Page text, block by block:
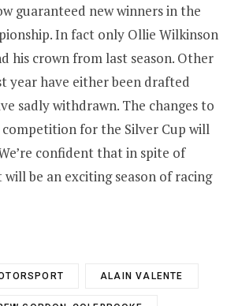
guaranteed new winners in the
In fact only Ollie Wilkinson
his crown from last season. Other
year have either been drafted
sadly withdrawn. The changes to
competition for the Silver Cup will
confident that in spite of
will be an exciting season of racing
ALAIN VALENTE